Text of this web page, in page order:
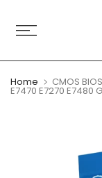
to
content
Home CMOS
E7470 E7270 E7480